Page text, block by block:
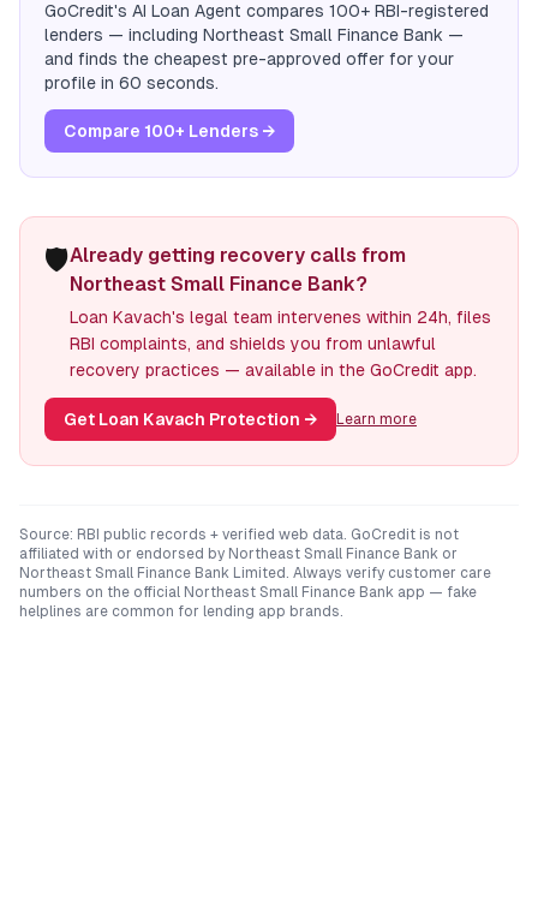
GoCredit's AI Loan Agent compares 100+ RBI-registered
lenders — including Northeast Small Finance Bank —
and finds the cheapest pre-approved offer for your
profile in 60 seconds.
Compare 100+ Lenders →
🛡️Already getting recovery calls from
Northeast Small Finance Bank?
Loan Kavach's legal team intervenes within 24h, files
RBI complaints, and shields you from unlawful
recovery practices — available in the GoCredit app.
Get Loan Kavach Protection → Learn more
Source: RBI public records + verified web data. GoCredit is not
affiliated with or endorsed by Northeast Small Finance Bank or
Northeast Small Finance Bank Limited . Always verify customer care
numbers on the official Northeast Small Finance Bank app — fake
helplines are common for lending app brands.